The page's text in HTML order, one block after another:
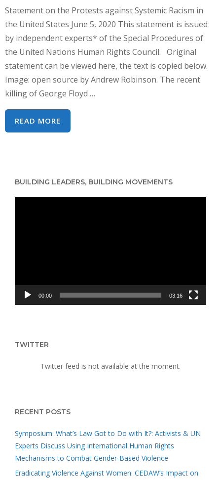
Statement on the Protests against Systemic Racism in
the United States June 5, 2020 This statement is issued
by independent experts* of the Special Procedures of
the United Nations Human Rights Council. Original
statement can be viewed here, the text is copied below.
Image: open source by Andrew Robinson. The recent
killing of George Floyd …
READ MORE
HUMAN
STATEMENT
ON
BUILDING LEADERS, BUILDING MOVEMENTS
00:00 03:16
TWITTER
Twitter feed is not available at the moment.
RECENT POSTS
Symposium: What’s Law Got to Do with It?: Activists & UN
Experts Discuss Using International Human Rights
Mechanisms to Combat Gender-Based Violence
Eradicating Violence Against Women: CEDAW’s Impact on